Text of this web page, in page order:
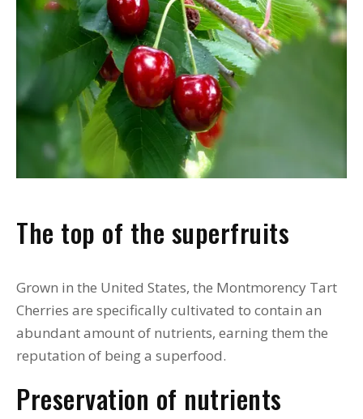
The top of the superfruits
Grown in the United States, the Montmorency Tart
Cherries are specifically cultivated to contain an
abundant amount of nutrients, earning them the
reputation of being a superfood.
Preservation of nutrients